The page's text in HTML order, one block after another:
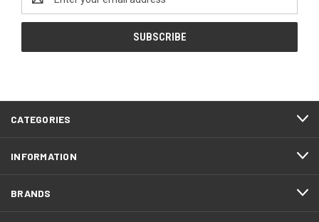
Address
CATEGORIES
INFORMATION
BRANDS